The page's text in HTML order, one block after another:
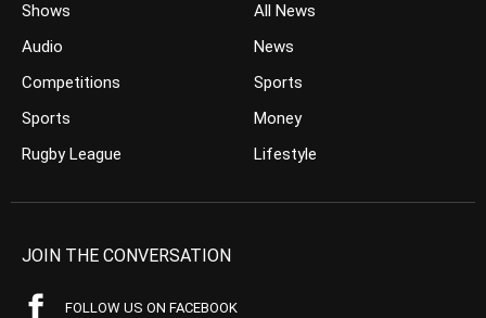
Shows
Audio
Competitions
Sports
Rugby League
All News
News
Sports
Money
Lifestyle
JOIN THE CONVERSATION
FOLLOW US ON FACEBOOK